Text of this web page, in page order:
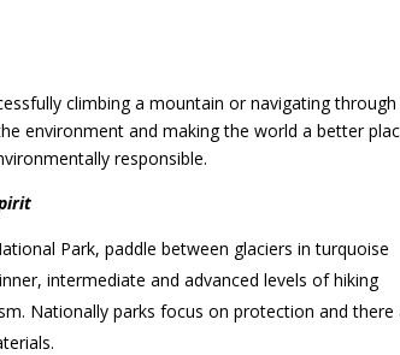
climbing a mountain or navigating through
environment and making the world a better
responsible.
Park, paddle between glaciers in turquoise
intermediate and advanced levels of hiking
Nationally parks focus on protection and there